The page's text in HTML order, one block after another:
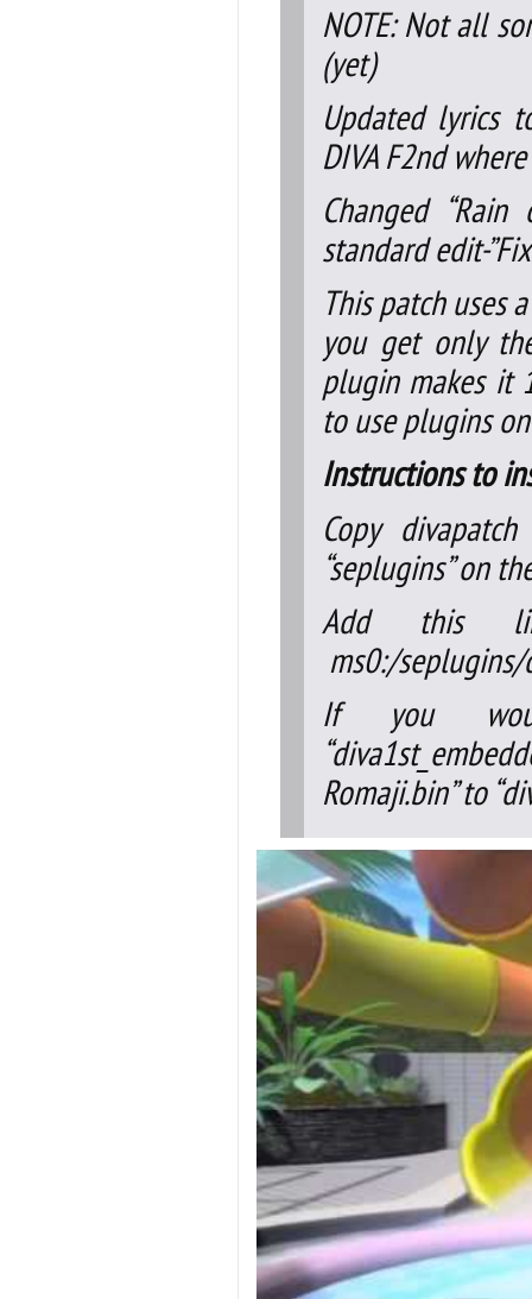
NOTE: Not all
(yet)
Updated lyrics
DIVA F2nd
Changed
standard edit-
This patch uses
you get only
plugin makes it
to use plugins on
Instructions to
Copy
“seplugins” on
Add this
ms0:/
If you
Romaji.bin” to